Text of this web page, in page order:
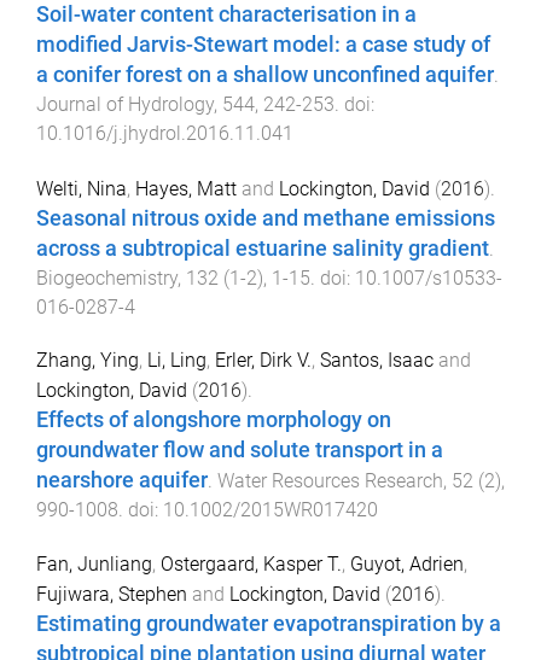
Soil-water content characterisation in a
modified Jarvis-Stewart model: a case study of
a conifer forest on a shallow unconfined aquifer
Journal of Hydrology, 544, 242-253 . doi:
10.1016/j.jhydrol.2016.11.041
Welti, Nina, Hayes, Matt and Lockington, David (2016).
Seasonal nitrous oxide and methane emissions
across a subtropical estuarine salinity gradient
Biogeochemistry, 132 (1-2), 1-15 . doi: 10.1007/s10533-
016-0287-4
Zhang, Ying, Li, Ling, Erler, Dirk V., Santos, Isaac and
Lockington, David (2016).
Effects of alongshore morphology on
groundwater flow and solute transport in a
nearshore aquifer. Water Resources Research, 52 (2),
990-1008. doi: 10.1002/2015WR017420
Fan, Junliang, Ostergaard, Kasper T., Guyot, Adrien,
Fujiwara, Stephen and Lockington, David (2016).
Estimating groundwater evapotranspiration by a
subtropical pine plantation using diurnal water